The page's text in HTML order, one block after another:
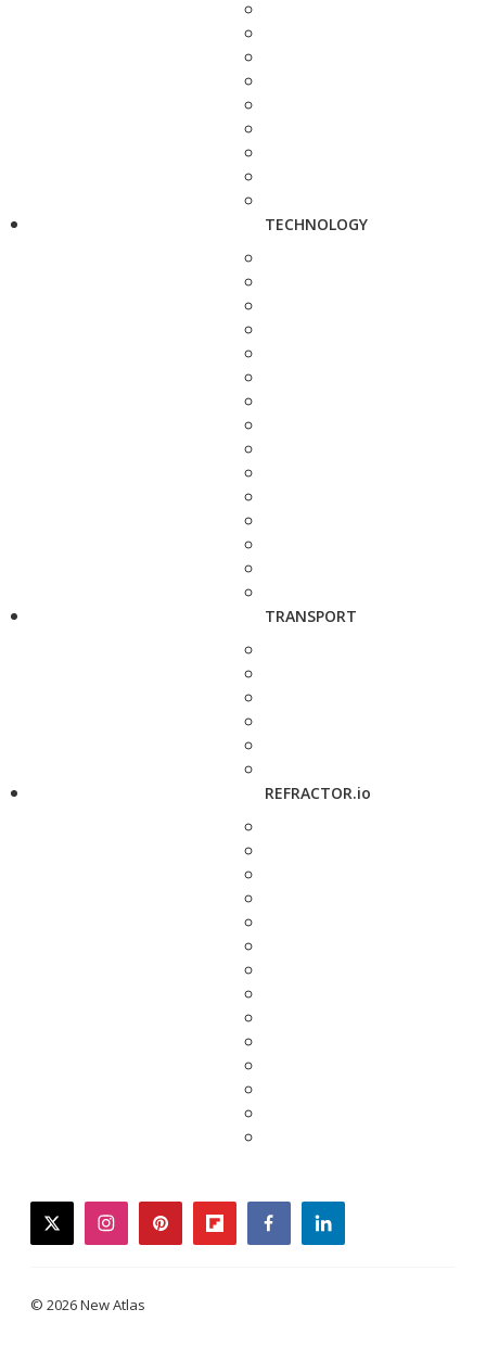
TECHNOLOGY
TRANSPORT
REFRACTOR.io
twitterinstagrampinterestflipboardfacebooklinkedin
© 2026 New Atlas